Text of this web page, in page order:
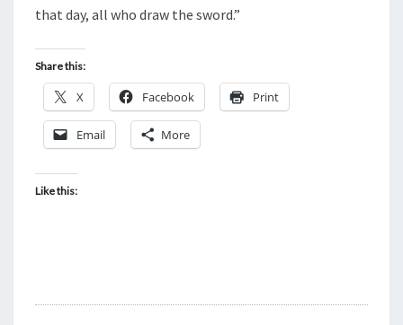
that day, all who draw the sword.”
Share this:
X Facebook Print
Email More
Like this: